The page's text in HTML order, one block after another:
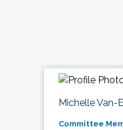
Michelle Van-
Committee